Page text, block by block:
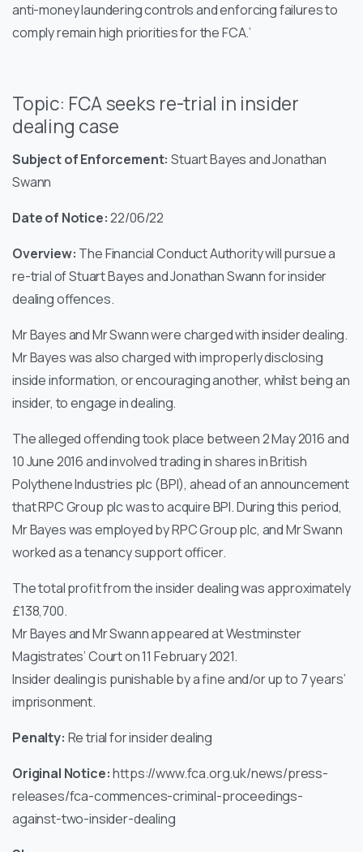
anti-money laundering controls and enforcing failures to
comply remain high priorities for the FCA.’
Topic: FCA seeks re-trial in insider
dealing case
Subject of Enforcement: Stuart Bayes and Jonathan
Swann
Date of Notice:22/06/22
Overview: The Financial Conduct Authority will pursue a
re-trial of Stuart Bayes and Jonathan Swann for insider
dealing offences.
Mr Bayes and Mr Swann were charged with insider dealing.
Mr Bayes was also charged with improperly disclosing
inside information, or encouraging another, whilst being an
insider, to engage in dealing.
The alleged offending took place between 2 May 2016 and
10 June 2016 and involved trading in shares in British
Polythene Industries plc (BPI), ahead of an announcement
that RPC Group plc was to acquire BPI. During this period,
Mr Bayes was employed by RPC Group plc, and Mr Swann
worked as a tenancy support officer.
The total profit from the insider dealing was approximately
£138,700.
Mr Bayes and Mr Swann appeared at Westminster
Magistrates’ Court on 11 February 2021.
Insider dealing is punishable by a fine and/or up to 7 years’
imprisonment.
Penalty: Re trial for insider dealing
Original Notice:https://www.fca.org.uk/news/press-
releases/fca-commences-criminal-proceedings-
against-two-insider-dealing